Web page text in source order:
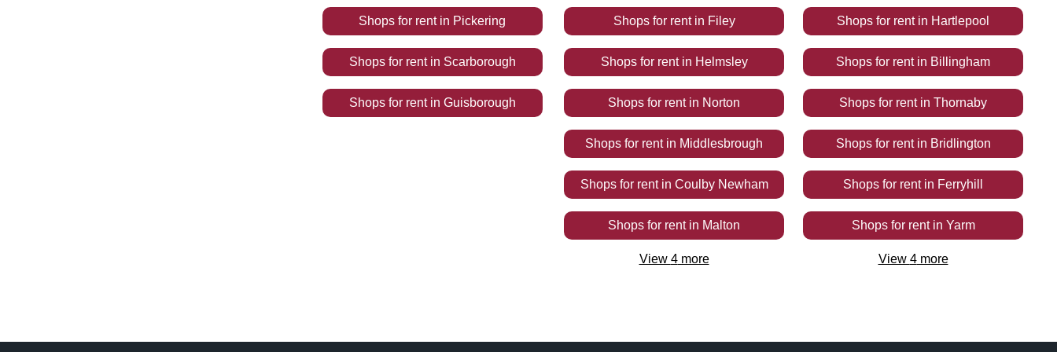
Shops for rentin Pickering
Shops for rentin Scarborough
Shops for rentin Guisborough
Shops for rentin Filey
Shops for rentin Helmsley
Shops for rentin Norton
Shops for rentin Middlesbrough
Shops for rentin Coulby Newham
Shops for rentin Malton
View 4more
Shops for rentin Hartlepool
Shops for rentin Billingham
Shops for rentin Thornaby
Shops for rentin Bridlington
Shops for rentin Ferryhill
Shops for rentin Yarm
View 4more